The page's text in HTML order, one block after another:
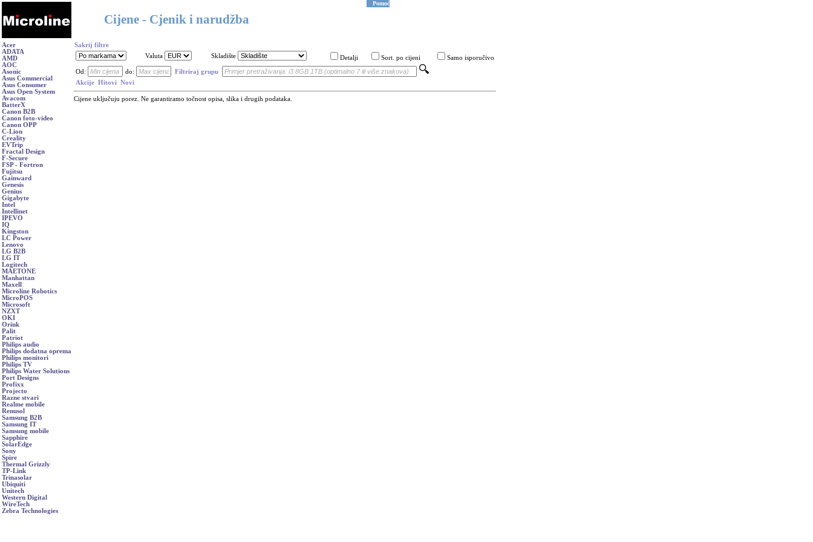
Cijene - Cjenik i narudžba
Pomoć
Acer
ADATA
AMD
AOC
Asonic
Asus Commercial
Asus Consumer
Asus Open System
Avacom
BatterX
Canon B2B
Canon foto-video
Canon OPP
C-Lion
Creality
EVTrip
Fractal Design
F-Secure
FSP - Fortron
Fujitsu
Gainward
Genesis
Genius
Gigabyte
Intel
Intellinet
IPEVO
IQ
Kingston
LC Power
Lenovo
LG B2B
LG IT
Logitech
MAETONE
Manhattan
Maxell
Microline Robotics
MicroPOS
Microsoft
NZXT
OKI
Orink
Palit
Patriot
Philips audio
Philips dodatna oprema
Philips monitori
Philips TV
Philips Water Solutions
Port Designs
Profixx
Projecto
Razne stvari
Realme mobile
Renusol
Samsung B2B
Samsung IT
Samsung mobile
Sapphire
SolarEdge
Sony
Spire
Thermal Grizzly
TP-Link
Trinasolar
Ubiquiti
Unitech
Western Digital
WireTech
Zebra Technologies
Sakrij filtre
Valuta
Skladište Detalji Sort. po cijeni Samo isporučivo
Od: do:
Filtriraj grupu
Akcije Hitovi Novi
Cijene uključuju porez. Ne garantiramo točnost opisa, slika i drugih podataka.